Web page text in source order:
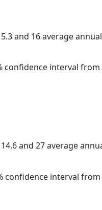
and 16 average
confidence interval from
and 27 average
confidence interval from